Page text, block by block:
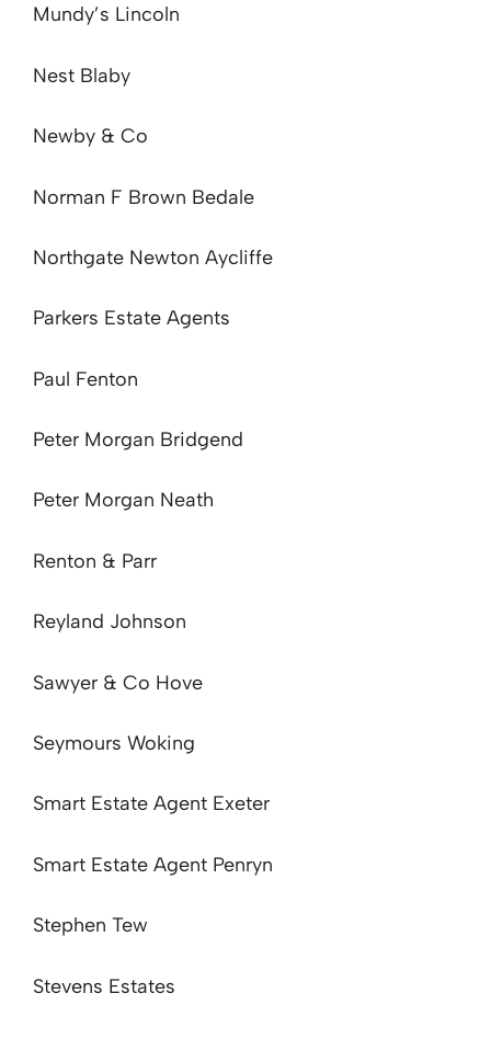
Mundy’s Lincoln
Nest Blaby
Newby & Co
Norman F Brown Bedale
Northgate Newton Aycliffe
Parkers Estate Agents
Paul Fenton
Peter Morgan Bridgend
Peter Morgan Neath
Renton & Parr
Reyland Johnson
Sawyer & Co Hove
Seymours Woking
Smart Estate Agent Exeter
Smart Estate Agent Penryn
Stephen Tew
Stevens Estates